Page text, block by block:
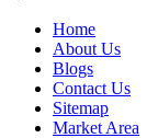
Home
About Us
Blogs
Contact Us
Sitemap
Market Area